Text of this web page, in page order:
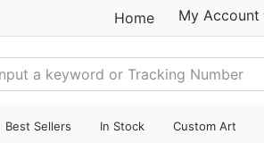
Home My Account
Best Sellers In Stock Custom Art